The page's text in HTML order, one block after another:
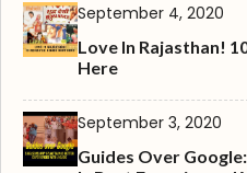
September 4, 2020
Love In Rajasthan!
Here
September 3, 2020
Guides Over